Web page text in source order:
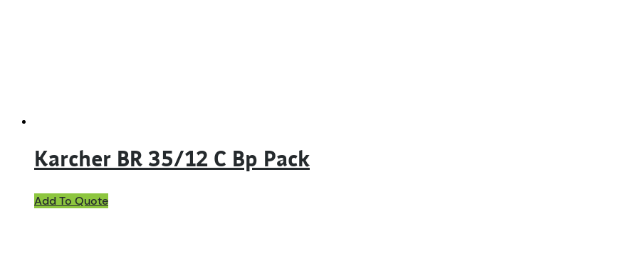
Karcher BR 35/12 C Bp Pack
Add To Quote